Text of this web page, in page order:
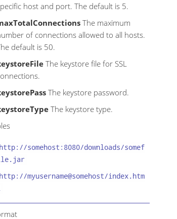
host and port. The default is 5.
The maximum
of connections allowed to all hosts.
default is 50.
The keystore file for SSL
The keystore password.
The keystore type.
http://somehost:8080/downloads/somef
http://myusername@somehost/index.htm